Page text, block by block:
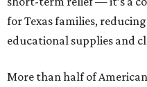
for Texas families,
educational supplies and
More than half of